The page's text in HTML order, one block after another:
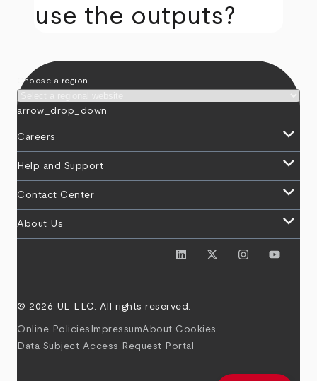
use the outputs?
Choose a region
arrow_drop_down
Careers keyboard_arrow_down
Help and Support keyboard_arrow_down
Contact Center keyboard_arrow_down
About Us keyboard_arrow_down
© 2026 UL LLC. All rights reserved.
Online Policies ImpressumAbout Cookies
Data Subject Access Request Portal